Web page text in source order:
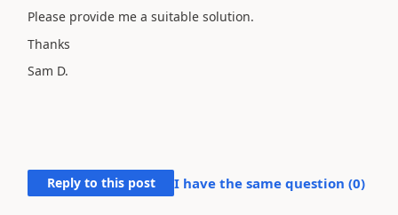
Please provide me a suitable solution.
Thanks
Sam D.
Reply to this post I have the same question (0)